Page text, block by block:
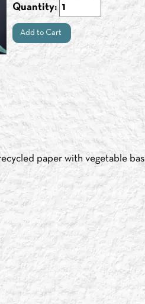
Quantity:
Add to Cart
paper with vegetable